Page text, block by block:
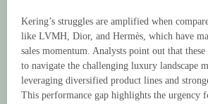
Kering’s struggles are amplified when
like LVMH, Dior, and Hermès, which have
sales momentum. Analysts point out that
to navigate the challenging luxury landscape
leveraging diversified product lines and
This performance gap highlights the urgency